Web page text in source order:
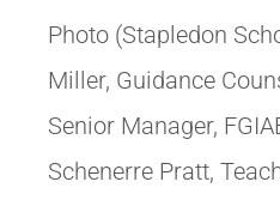
Photo (Stapledon
Miller, Guidance
Senior Manager,
Schenerre Pratt,